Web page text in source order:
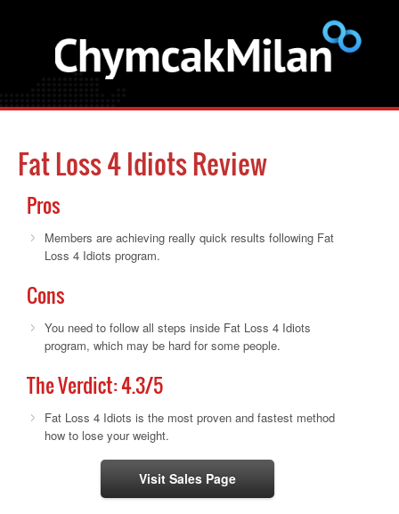
Fat Loss 4 Idiots Review
Pros
Members are achieving really quick results following Fat
Loss 4 Idiots program.
Cons
You need to follow all steps inside Fat Loss 4 Idiots
program, which may be hard for some people.
The Verdict:4.3/5
Fat Loss 4 Idiots is the most proven and fastest method
how to lose your weight.
Visit Sales Page